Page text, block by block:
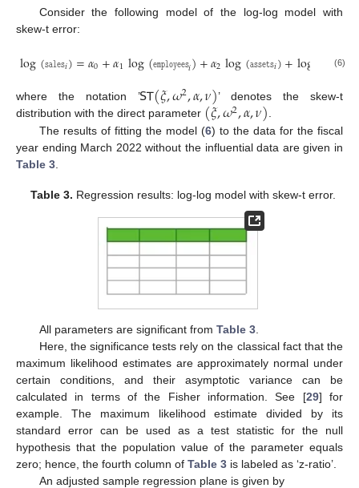
Consider the following model of the log-log model with
skew-t error:
log(𝚜𝚊𝚕𝚎𝚜𝑖)=𝛼0+𝛼1log(𝚎𝚖𝚙𝚕𝚘𝚢𝚎𝚎𝚜𝑖)+𝛼2log(𝚊𝚜𝚜𝚎𝚝𝚜𝑖)+log ),
(6)
where the notation ’𝖲𝖳(𝜉,𝜔2,𝛼,𝜈)’ denotes the skew-t
distribution with the direct parameter (𝜉,𝜔2,𝛼,𝜈).
The results of fitting the model (6) to the data for the fiscal
year ending March 2022 without the influential data are given in
Table 3
Table 3. Regression results: log-log model with skew-t error.
All parameters are significant from Table 3.
Here, the significance tests rely on the classical fact that the
maximum likelihood estimates are approximately normal under
certain conditions, and their asymptotic variance can be
calculated in terms of the Fisher information. See [29] for
example. The maximum likelihood estimate divided by its
standard error can be used as a test statistic for the null
hypothesis that the population value of the parameter equals
zero; hence, the fourth column of Table 3 is labeled as ‘z-ratio’.
An adjusted sample regression plane is given by